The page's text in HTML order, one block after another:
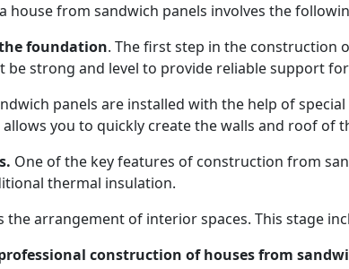
house from sandwich panels involves the
foundation. The first step in the construction
be strong and level to provide reliable support
panels are installed with the help of
you to quickly create the walls and roof of
One of the key features of construction from
thermal insulation.
the arrangement of interior spaces. This stage
construction of houses from